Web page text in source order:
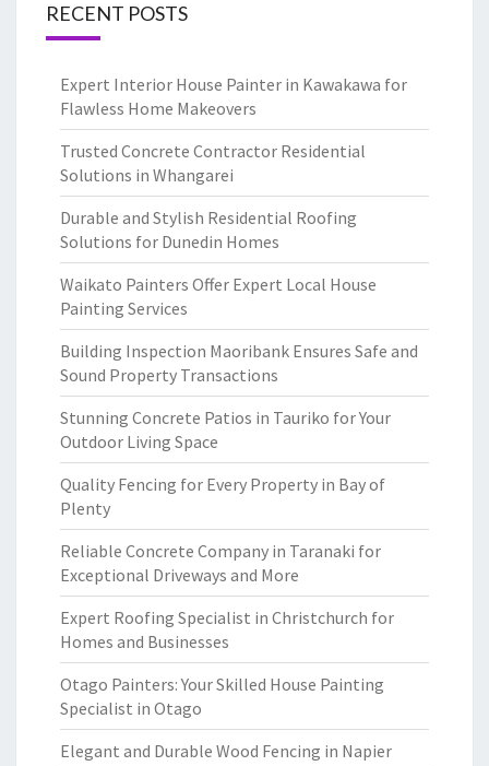
RECENT POSTS
Expert Interior House Painter in Kawakawa for
Flawless Home Makeovers
Trusted Concrete Contractor Residential
Solutions in Whangarei
Durable and Stylish Residential Roofing
Solutions for Dunedin Homes
Waikato Painters Offer Expert Local House
Painting Services
Building Inspection Maoribank Ensures Safe and
Sound Property Transactions
Stunning Concrete Patios in Tauriko for Your
Outdoor Living Space
Quality Fencing for Every Property in Bay of
Plenty
Reliable Concrete Company in Taranaki for
Exceptional Driveways and More
Expert Roofing Specialist in Christchurch for
Homes and Businesses
Otago Painters: Your Skilled House Painting
Specialist in Otago
Elegant and Durable Wood Fencing in Napier